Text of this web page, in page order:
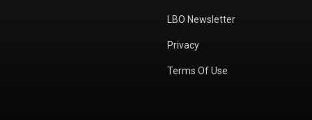
LBO Newsletter
Privacy
Terms Of Use